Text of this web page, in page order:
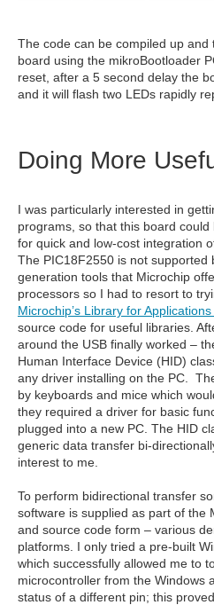
The code can be compiled up
board using the mikroBootloader
reset, after a 5 second delay the
and it will flash two LEDs rapidly
Doing More
I was particularly interested in
programs, so that this board
for quick and low-cost integration
The PIC18F2550 is not supported
generation tools that Microchip
processors so I had to resort to
Microchip’s Library for
source code for useful libraries.
around the USB finally worked –
Human Interface Device (HID)
any driver installing on the PC.
by keyboards and mice which
they required a driver for basic
plugged into a new PC. The HID
generic data transfer bi-
interest to me.
To perform bidirectional transfer
software is supplied as part of the
and source code form – various
platforms. I only tried a pre-built
which successfully allowed me to
microcontroller from the Windows
status of a different pin; this